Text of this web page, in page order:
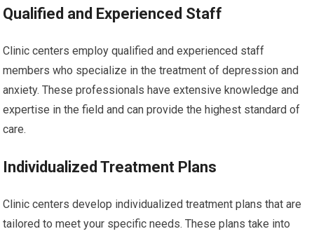
Qualified and Experienced Staff
Clinic centers employ qualified and experienced staff
members who specialize in the treatment of depression and
anxiety. These professionals have extensive knowledge and
expertise in the field and can provide the highest standard of
care.
Individualized Treatment Plans
Clinic centers develop individualized treatment plans that are
tailored to meet your specific needs. These plans take into